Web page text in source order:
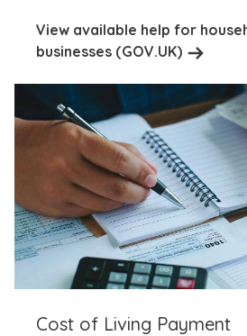
View available help for
businesses (GOV.UK)
Cost of Living Payment